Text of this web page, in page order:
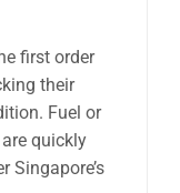
first order
their
Fuel or
quickly
Singapore’s